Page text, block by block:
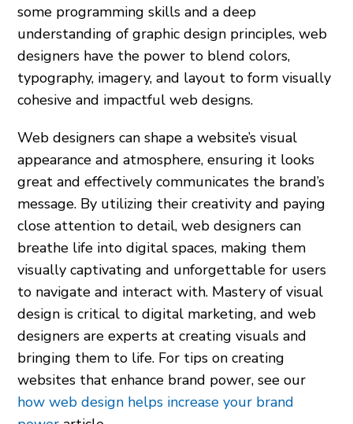
some programming skills and a deep
understanding of graphic design principles, web
designers have the power to blend colors,
typography, imagery, and layout to form visually
cohesive and impactful web designs.
Web designers can shape a website’s visual
appearance and atmosphere, ensuring it looks
great and effectively communicates the brand’s
message. By utilizing their creativity and paying
close attention to detail, web designers can
breathe life into digital spaces, making them
visually captivating and unforgettable for users
to navigate and interact with. Mastery of visual
design is critical to digital marketing, and web
designers are experts at creating visuals and
bringing them to life. For tips on creating
websites that enhance brand power, see our
how web design helps increase your brand